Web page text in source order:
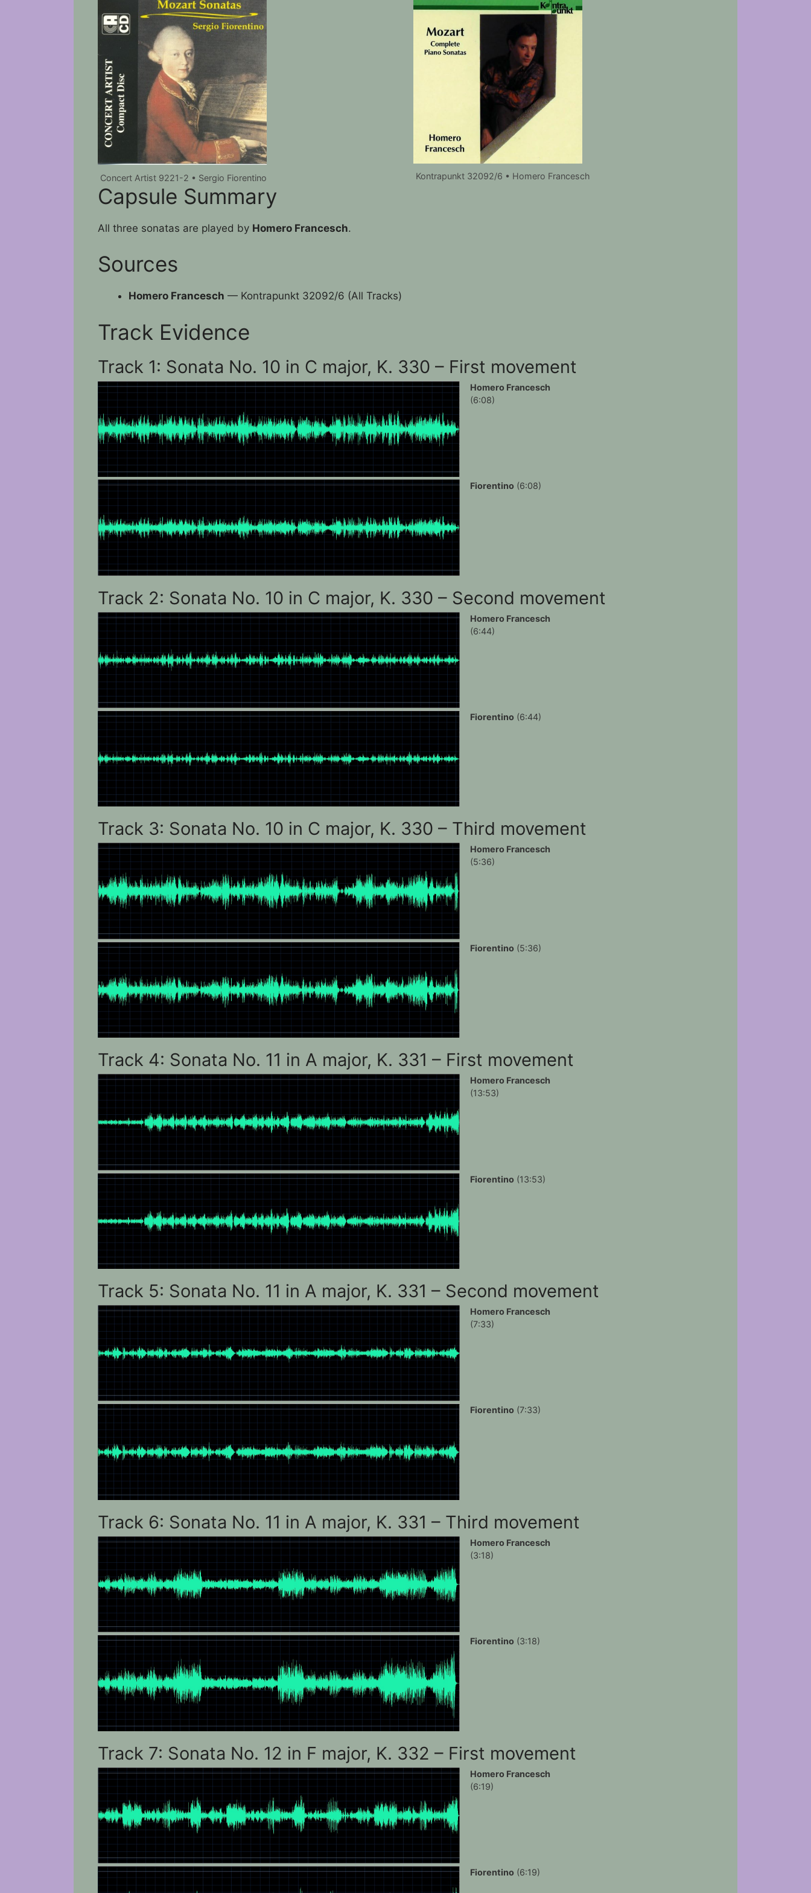
Concert Artist 9221-2 • Sergio Fiorentino Kontrapunkt 32092/6 • Homero Francesch
Capsule Summary
All three sonatas are played by Homero Francesch.
Sources
Homero Francesch — Kontrapunkt 32092/6 (All Tracks)
Track Evidence
Track 1: Sonata No. 10 in C major, K. 330 – First movement
Homero Francesch
(6:08)
Fiorentino (6:08)
Track 2: Sonata No. 10 in C major, K. 330 – Second movement
Homero Francesch
(6:44)
Fiorentino (6:44)
Track 3: Sonata No. 10 in C major, K. 330 – Third movement
Homero Francesch
(5:36)
Fiorentino (5:36)
Track 4: Sonata No. 11 in A major, K. 331 – First movement
Homero Francesch
(13:53)
Fiorentino (13:53)
Track 5: Sonata No. 11 in A major, K. 331 – Second movement
Homero Francesch
(7:33)
Fiorentino (7:33)
Track 6: Sonata No. 11 in A major, K. 331 – Third movement
Homero Francesch
(3:18)
Fiorentino (3:18)
Track 7: Sonata No. 12 in F major, K. 332 – First movement
Homero Francesch
(6:19)
Fiorentino (6:19)